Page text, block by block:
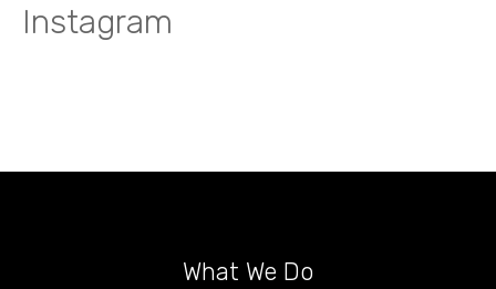
Instagram
What We Do